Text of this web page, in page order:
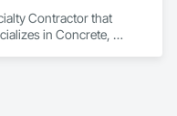
Contractor that
in Concrete,